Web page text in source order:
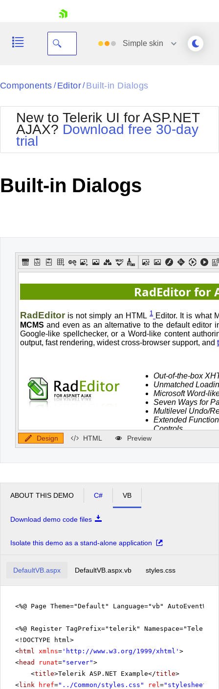
Your Account
Request Trial
Simpleskin
Black
BlackMetroTouch
Bootstrap
Default
MetroTouch
Office2010Silver
Outlook
Telerik
Vista
Components / Editor/ Built-in Dialogs
New to Telerik UI for ASP.NET
AJAX? Download free 30-day
trial
Built-in Dialogs
Design HTML Preview
ABOUT THIS DEMO C# VB
Download demo code files
Isolate this demo as a stand-alone application
DefaultVB.aspx DefaultVB.aspx.vb styles.css
<%@ Page Theme="Default" Language="vb"
<%@ Register TagPrefix="telerik"
<!DOCTYPE html>
<html xmlns= ' http://www.w3.org/1999/xhtml ' >
<head runat="server">
<title>Telerik ASP.NET Example</title>
<link href="../Common/styles.css" rel="stylesheet"